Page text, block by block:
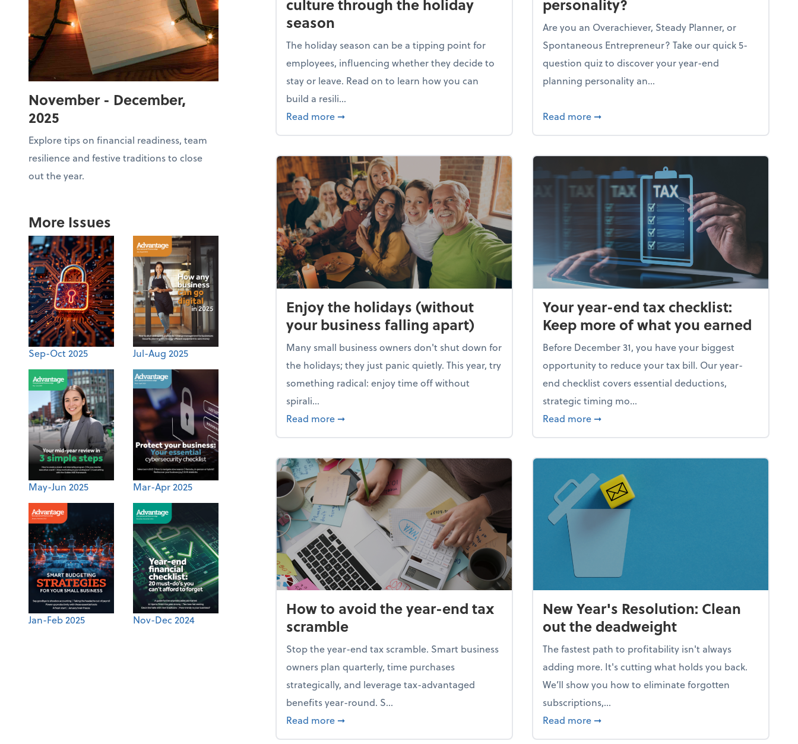
November - December,
2025
Explore tips on financial readiness, team
resilience and festive traditions to close
out the year.
More Issues
Sep-Oct 2025 Jul-Aug 2025
May-Jun 2025 Mar-Apr 2025
Jan-Feb 2025 Nov-Dec 2024
culture through the holiday
season
The holiday season can be a tipping point for
employees, influencing whether they decide to
stay or leave. Read on to learn how you can
build a resili...
Read more about Building a resilient team culture through the holiday season
➞
personality?
Are you an Overachiever, Steady Planner, or
Spontaneous Entrepreneur? Take our quick 5-
question quiz to discover your year-end
planning personality an...
Read more about What's your year-end planning
➞
Enjoy the holidays (without
your business falling apart)
Many small business owners don't shut down for
the holidays; they just panic quietly. This year, try
something radical: enjoy time off without
spirali...
Read more about Enjoy the holidays (without your business falling apart)
➞
Your year-end tax checklist:
Keep more of what you earned
Before December 31, you have your biggest
opportunity to reduce your tax bill. Our year-
end checklist covers essential deductions,
strategic timing mo...
Read more about Your year-end tax checklist: Keep
➞
How to avoid the year-end tax
scramble
Stop the year-end tax scramble. Smart business
owners plan quarterly, time purchases
strategically, and leverage tax-advantaged
benefits year-round. S...
Read more about How to avoid the year-end tax scramble
➞
New Year's Resolution: Clean
out the deadweight
The fastest path to profitability isn't always
adding more. It's cutting what holds you back.
We’ll show you how to eliminate forgotten
subscriptions,...
Read more about New Year's Resolution: Clean out the
➞